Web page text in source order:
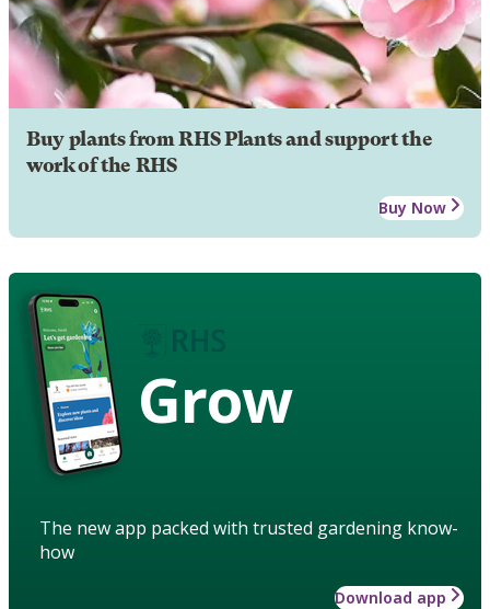
Buy plants from RHS Plants and support the
work of the RHS
Buy Now
Grow
The new app packed with trusted gardening know-
how
Download app